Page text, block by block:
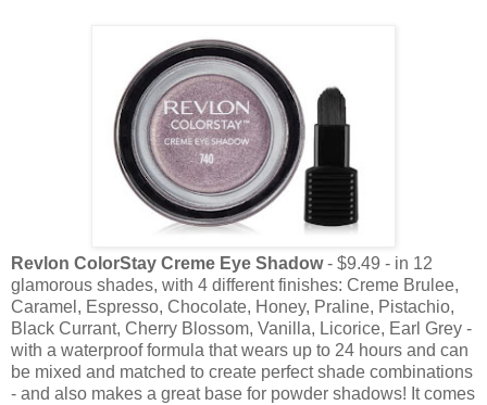
Revlon ColorStay Creme Eye Shadow- $9.49 - in 12
glamorous shades, with 4 different finishes: Creme Brulee,
Caramel, Espresso, Chocolate, Honey, Praline, Pistachio,
Black Currant, Cherry Blossom, Vanilla, Licorice, Earl Grey -
with a waterproof formula that wears up to 24 hours and can
be mixed and matched to create perfect shade combinations
- and also makes a great base for powder shadows! It comes